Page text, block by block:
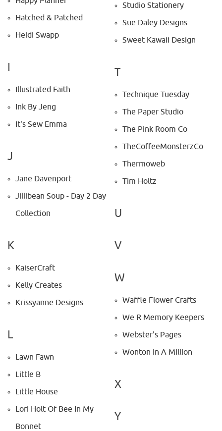
Hatched & Patched
Heidi Swapp
I
Illustrated Faith
Ink By Jeng
It's Sew Emma
J
Jane Davenport
Jillibean Soup - Day 2 Day
Collection
K
KaiserCraft
Kelly Creates
Krissyanne Designs
L
Lawn Fawn
Little B
Little House
Lori Holt Of Bee In My
Bonnet
Studio Stationery
Sue Daley Designs
Sweet Kawaii Design
T
Technique Tuesday
The Paper Studio
The Pink Room Co
TheCoffeeMonsterzCo
Thermoweb
Tim Holtz
U
V
W
Waffle Flower Crafts
We R Memory Keepers
Webster's Pages
Wonton In A Million
X
Y